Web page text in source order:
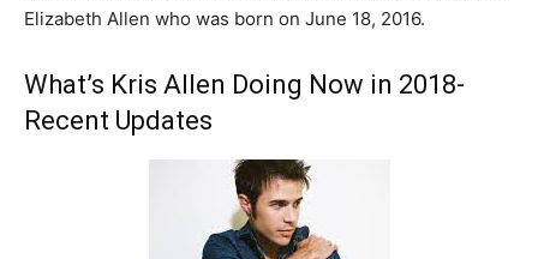
Elizabeth Allen who was born on June 18, 2016.
What’s Kris Allen Doing Now in 2018-
Recent Updates